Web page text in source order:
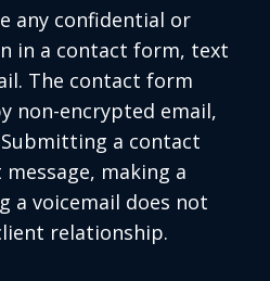
any confidential or
in a contact form, text
The contact form
non-encrypted email,
a contact
making a
a voicemail does not
relationship.